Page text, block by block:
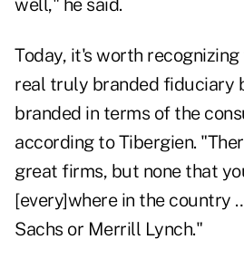
well," he said.
Today, it's worth
real truly branded fiduciary
branded in terms of the
according to Tibergien.
great firms, but none that
[every]where in the country
Sachs or Merrill Lynch."